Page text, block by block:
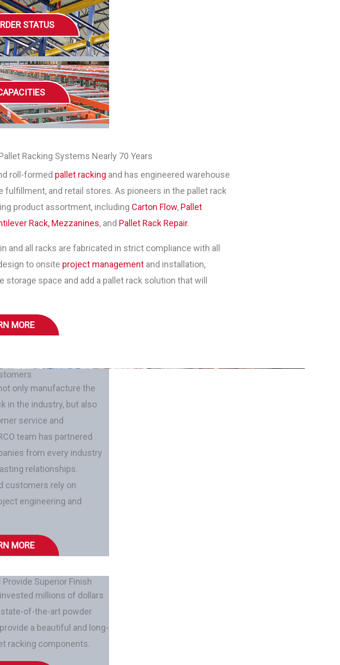
STATUS
Racking Systems Nearly 70 Years
roll-formed pallet racking and has engineered warehouse
and retail stores. As pioneers in the pallet rack
product assortment, including Carton Flow, Pallet
Rack, Mezzanines, and Pallet Rack Repair.
and all racks are fabricated in strict compliance with all
to onsite project management and installation,
storage space and add a pallet rack solution that will
MORE
only manufacture the
in the industry, but also
service and
team has partnered
from every industry
relationships.
customers rely on
engineering and
MORE
Superior Finish
millions of dollars
of-the-art powder
a beautiful and long-
racking components.